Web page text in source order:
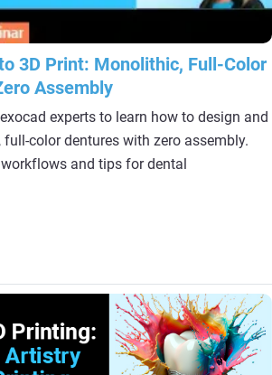
3D Print: Monolithic, Full-Color
Assembly
experts to learn how to design and
color dentures with zero assembly.
and tips for dental